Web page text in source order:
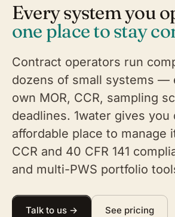
Every system you
one place to stay
Contract operators run
dozens of small systems —
own MOR, CCR, sampling
deadlines. 1water gives you
affordable place to manage
CCR and 40 CFR 141
and multi-PWS portfolio
Talk to us → See pricing